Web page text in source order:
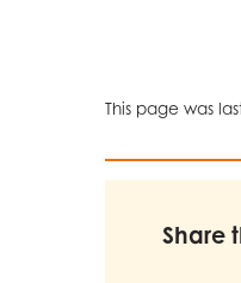
This page was
Share